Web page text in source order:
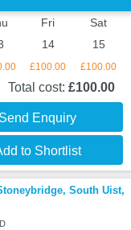
Fri
14
£100.00
Sat
15
£100.00
Total cost: £100.00
Send Enquiry
to Shortlist
South Uist,